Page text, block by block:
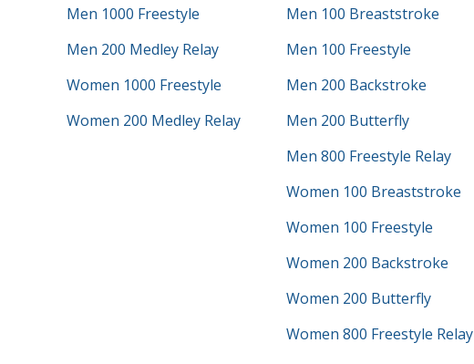
Men 1000 Freestyle
Men 200 Medley Relay
Women 1000 Freestyle
Women 200 Medley Relay
Men 100 Breaststroke
Men 100 Freestyle
Men 200 Backstroke
Men 200 Butterfly
Men 800 Freestyle Relay
Women 100 Breaststroke
Women 100 Freestyle
Women 200 Backstroke
Women 200 Butterfly
Women 800 Freestyle Relay